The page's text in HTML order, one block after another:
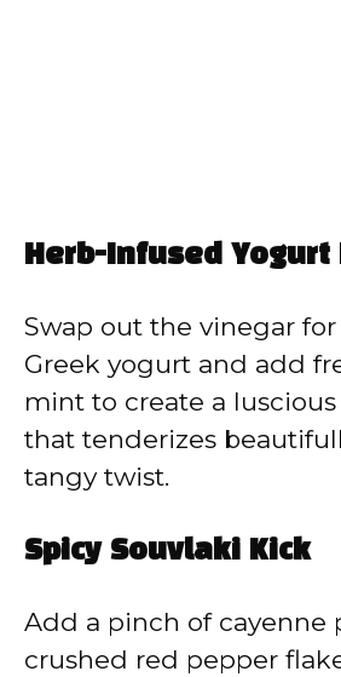
Herb-Infused
Swap out the vinegar
Greek yogurt and add
mint to create a
that tenderizes
tangy twist.
Spicy Souvlaki Kick
Add a pinch of cayenne
crushed red pepper